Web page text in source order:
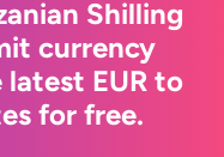
Shilling
currency
EUR to
for free.